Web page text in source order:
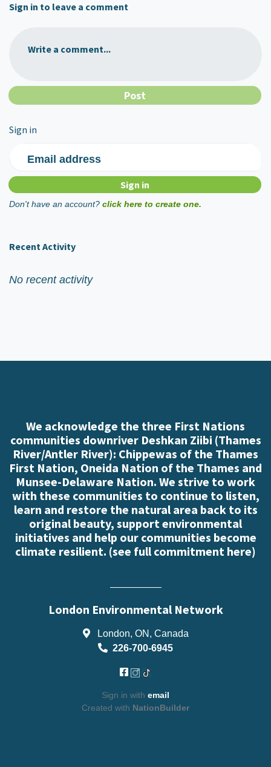
Sign in to leave a comment
Write a comment...
Sign in
Email address
Don't have an account? click here to create one.
Recent Activity
No recent activity
We acknowledge the three First Nations
communities downriver Deshkan Ziibi (Thames
River/Antler River): Chippewas of the Thames
First Nation, Oneida Nation of the Thames and
Munsee-Delaware Nation. We strive to work
with these communities to continue to listen,
learn and restore the natural area back to its
original beauty, support environmental
initiatives and help our communities become
climate resilient. (see full commitment here)
London Environmental Network
London, ON, Canada
226-700-6945
Sign in with email
Created with NationBuilder